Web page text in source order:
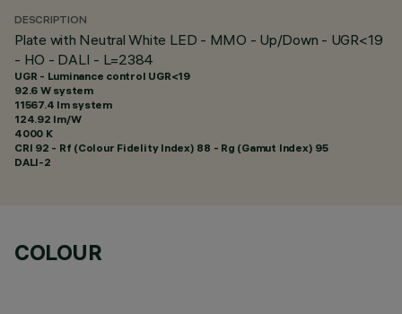
DESCRIPTION
Plate with Neutral White LED - MMO - Up/Down - UGR<19
- HO - DALI - L=2384
UGR - Luminance control UGR<19
92.6 W system
11567.4 lm system
124.92 lm/W
4000 K
CRI 92 - Rf (Colour Fidelity Index) 88 - Rg (Gamut Index) 95
DALI-2
COLOUR